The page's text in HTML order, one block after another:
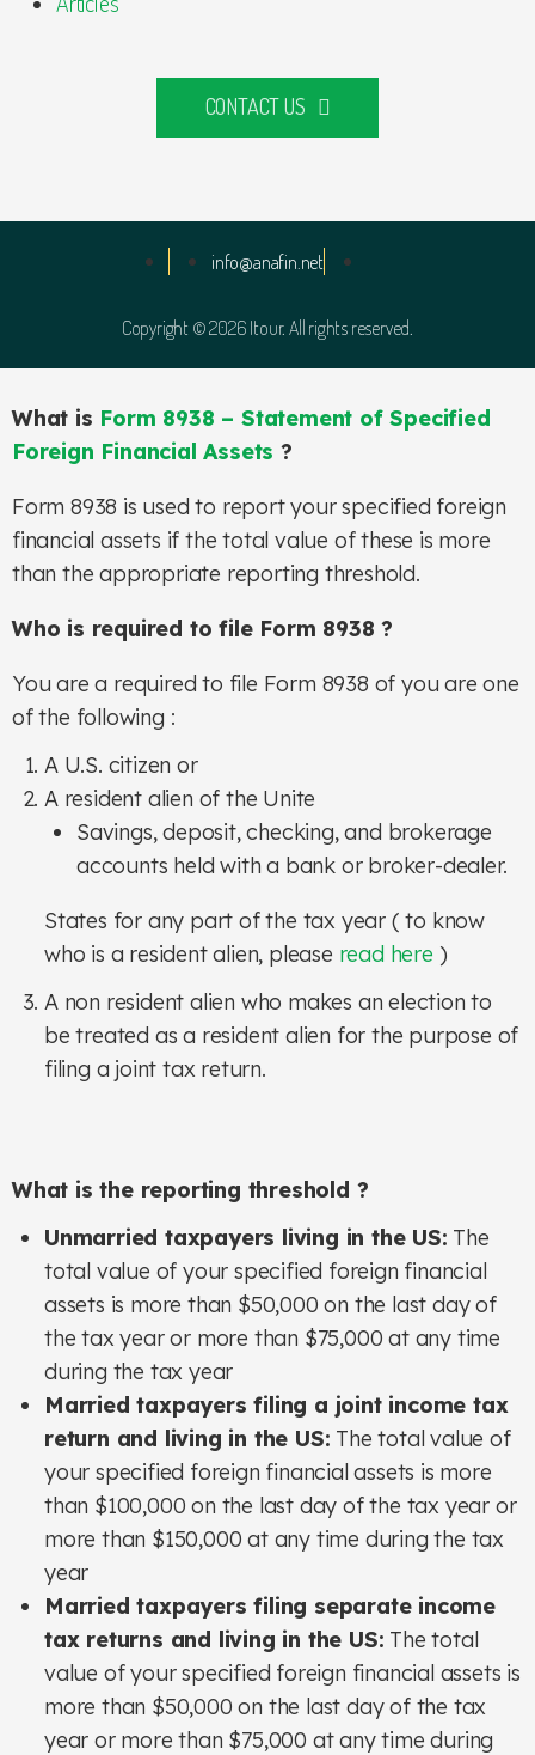
CONTACT US
Copyright © 2026 Itour. All rights reserved.
info@anafin.net
What is Form 8938 – Statement of Specified
Foreign Financial Assets ?
Form 8938 is used to report your specified foreign
financial assets if the total value of these is more
than the appropriate reporting threshold.
Who is required to file Form 8938 ?
You are a required to file Form 8938 of you are one
of the following :
A U.S. citizen or
A resident alien of the Unite
Savings, deposit, checking, and brokerage
accounts held with a bank or broker-dealer.
States for any part of the tax year ( to know
who is a resident alien, please read here )
A non resident alien who makes an election to
be treated as a resident alien for the purpose of
filing a joint tax return.
What is the reporting threshold ?
Unmarried taxpayers living in the US: The
total value of your specified foreign financial
assets is more than $50,000 on the last day of
the tax year or more than $75,000 at any time
during the tax year
Married taxpayers filing a joint income tax
return and living in the US: The total value of
your specified foreign financial assets is more
than $100,000 on the last day of the tax year or
more than $150,000 at any time during the tax
year
Married taxpayers filing separate income
tax returns and living in the US: The total
value of your specified foreign financial assets is
more than $50,000 on the last day of the tax
year or more than $75,000 at any time during